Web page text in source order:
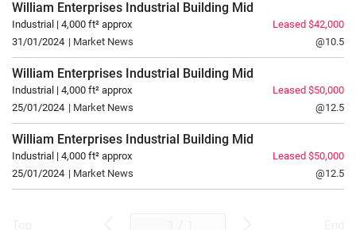
William Enterprises Industrial Building Mid
Industrial | 4,000 ft² approx
Leased $42,000
31/01/2024 | Market News @10.5
William Enterprises Industrial Building Mid
Industrial | 4,000 ft² approx
Leased $50,000
25/01/2024 | Market News @12.5
William Enterprises Industrial Building Mid
Industrial | 4,000 ft² approx
Leased $50,000
25/01/2024 | Market News @12.5